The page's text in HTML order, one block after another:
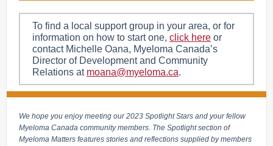
To find a local support group in your area, or for
information on how to start one, click here or
contact Michelle Oana, Myeloma Canada’s
Director of Development and Community
Relations at moana@myeloma.ca.
We hope you enjoy meeting our 2023 Spotlight Stars and your fellow
Myeloma Canada community members. The Spotlight section of
Myeloma Matters features stories and reflections supplied by members